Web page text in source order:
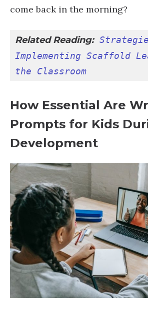
come back in the morning?
Related Reading:
Implementing Scaffold
the Classroom
How Essential Are
Prompts for Kids
Development